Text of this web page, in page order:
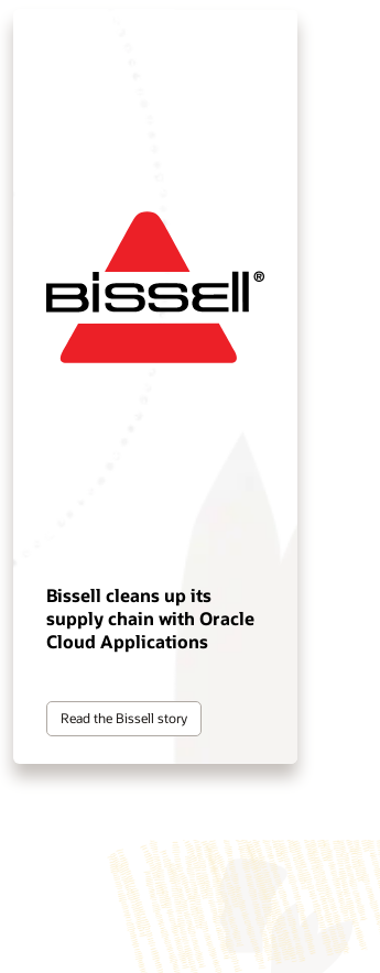
Bissell cleans up its
supply chain with Oracle
Cloud Applications
Read the Bissell story